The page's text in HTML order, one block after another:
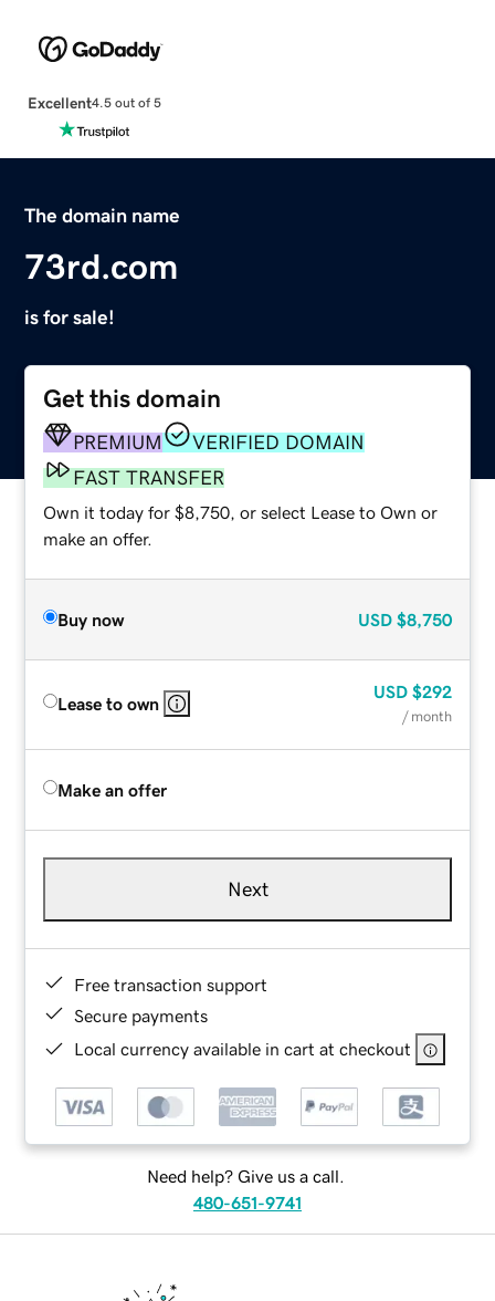
Excellent4.5 out of 5
The domain name
73rd.com
is for sale!
Get this domain
PREMIUM
VERIFIED DOMAIN
FAST TRANSFER
Own it today for $8,750, or select Lease to Own or
make an offer.
Buy now USD $8,750
Lease to own
USD $292
/ month
Make an offer
Next
Free transaction support
Secure payments
Local currency available in cart at checkout
Need help? Give us a call.
480-651-9741